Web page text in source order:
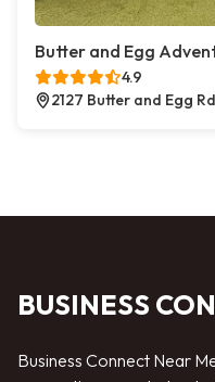
Butter and Egg
4.9
2127 Butter and Egg
BUSINESS
Business Connect Near